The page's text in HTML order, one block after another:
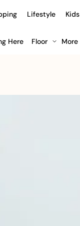
Lifestyle Kids
Here Floor More